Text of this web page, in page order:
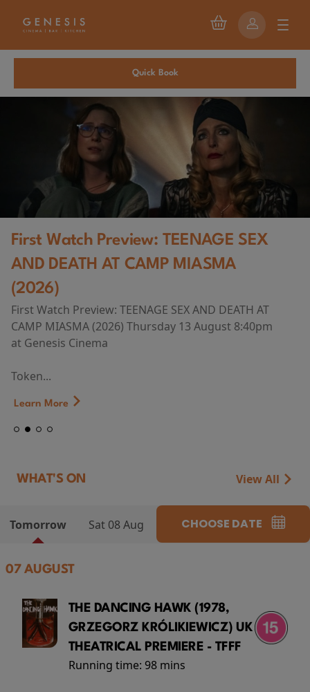
Quick Book
First Watch Preview: TEENAGE SEX
AND DEATH AT CAMP MIASMA
(2026)
First Watch Preview: TEENAGE SEX AND DEATH AT
CAMP MIASMA (2026) Thursday 13 August 8:40pm
at Genesis Cinema
Token...
Learn More
WHAT'S ON View All
Tomorrow Sat 08 Aug CHOOSE DATE
07 AUGUST
THE DANCING HAWK (1978,
GRZEGORZ KRÓLIKIEWICZ) UK
THEATRICAL PREMIERE - TFFF
Running time: 98 mins